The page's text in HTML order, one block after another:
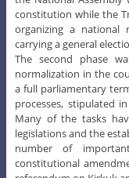
constitution while the
organizing a national
carrying a general
The second phase
normalization in the
a full parliamentary
processes, stipulated
Many of the tasks
legislations and the
number of
constitutional